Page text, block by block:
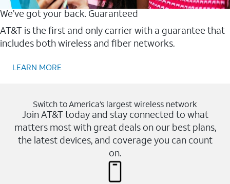
We’ve got your back. Guaranteed
AT&T is the first and only carrier with a guarantee that
includes both wireless and fiber networks.
LEARN MORE
Switch to America’s largest wireless network
Join AT&T today and stay connected to what
matters most with great deals on our best plans,
the latest devices, and coverage you can count
on.